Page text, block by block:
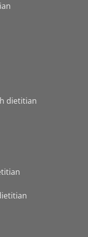
dietitian